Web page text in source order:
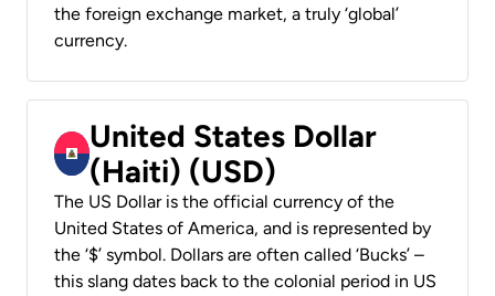
the foreign exchange market, a truly ‘global’
currency.
United States Dollar
(Haiti) (USD)
The US Dollar is the official currency of the
United States of America, and is represented by
the ‘$’ symbol. Dollars are often called ‘Bucks’ –
this slang dates back to the colonial period in US